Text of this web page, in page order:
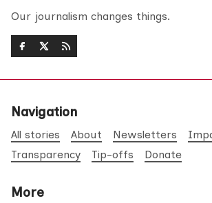
Our journalism changes things.
Navigation
All stories About Newsletters
Transparency
Tip-offs Donate
More